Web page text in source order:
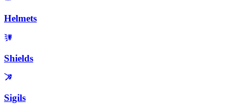
Helmets
Shields
Sigils